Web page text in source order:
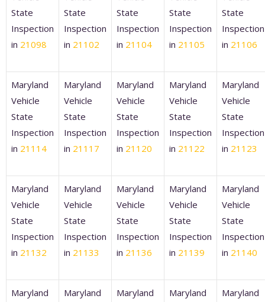
State
Inspection
in 21098
State
Inspection
in 21102
State
Inspection
in 21104
State
Inspection
in 21105
State
Inspection
in 21106
Maryland
Vehicle
State
Inspection
in 21114
Maryland
Vehicle
State
Inspection
in 21117
Maryland
Vehicle
State
Inspection
in 21120
Maryland
Vehicle
State
Inspection
in 21122
Maryland
Vehicle
State
Inspection
in 21123
Maryland
Vehicle
State
Inspection
in 21132
Maryland
Vehicle
State
Inspection
in 21133
Maryland
Vehicle
State
Inspection
in 21136
Maryland
Vehicle
State
Inspection
in 21139
Maryland
Vehicle
State
Inspection
in 21140
Maryland
Maryland
Maryland
Maryland
Maryland